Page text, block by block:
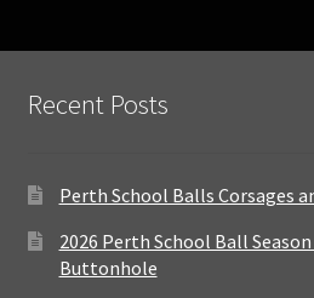
Recent Posts
Perth School Balls Corsages
2026 Perth School Ball
Buttonhole